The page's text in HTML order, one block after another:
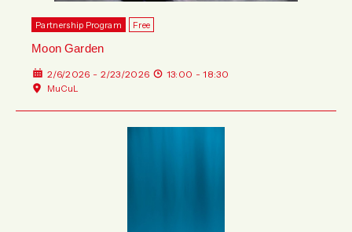
Partnership Program Free
Moon Garden
2/6/2026 - 2/23/2026 13:00 - 18:30
MuCuL